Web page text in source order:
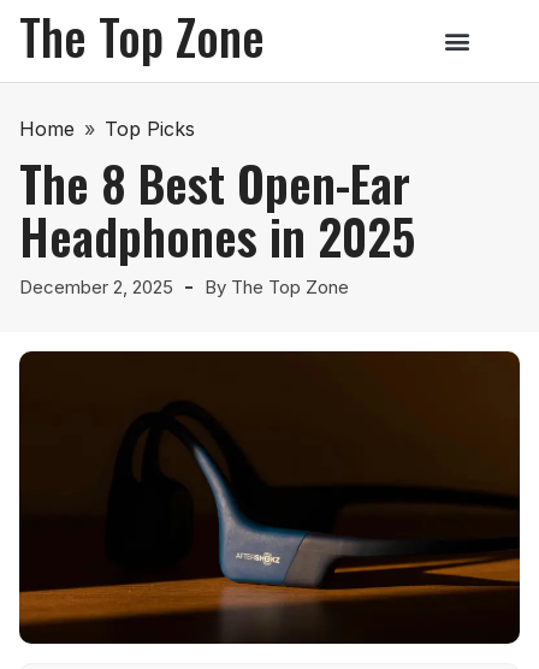
The Top Zone
Home » Top Picks
The 8 Best Open-Ear
Headphones in 2025
December 2, 2025 By The Top Zone